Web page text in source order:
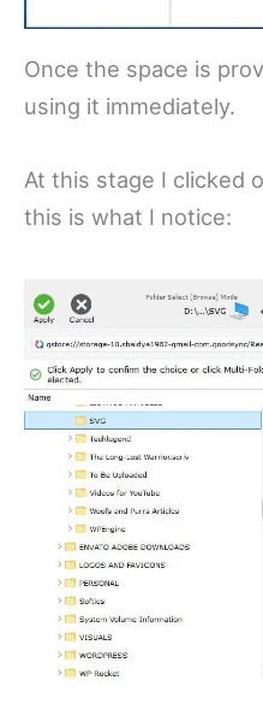
Once the space is
using it immediately.
At this stage I clicked
this is what I notice: